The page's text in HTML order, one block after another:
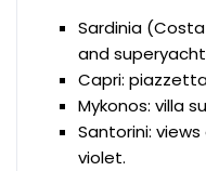
Sardinia
and
Capri:
Mykonos: villa
Santorini:
violet.